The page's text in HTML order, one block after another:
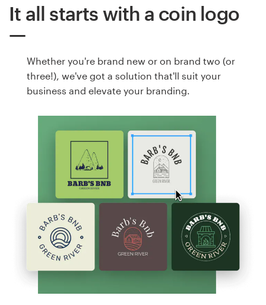
It all starts with a coin logo
Whether you're brand new or on brand two (or
three!), we've got a solution that'll suit your
business and elevate your branding.